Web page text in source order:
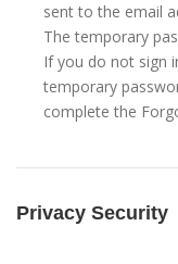
sent to the email
The temporary
If you do not sign
temporary
complete the
Privacy Security